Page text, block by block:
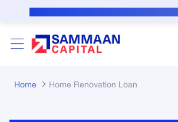
Skip to Main Content
Home Home Renovation Loan